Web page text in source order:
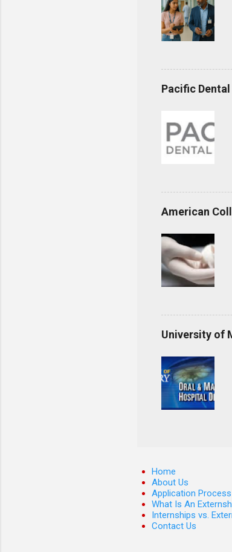
Pacific
American
University of
Home
About Us
Application Process
What Is An
Internships vs.
Contact Us